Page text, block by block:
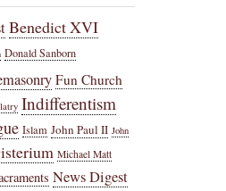
Benedict XVI
Donald Sanborn
Fun Church
Indifferentism
Islam John Paul II John
Michael Matt
News Digest